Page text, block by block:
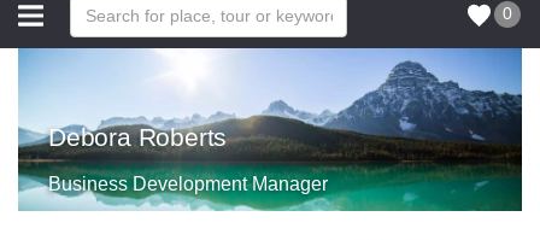
0
Debora Roberts
Business Development Manager